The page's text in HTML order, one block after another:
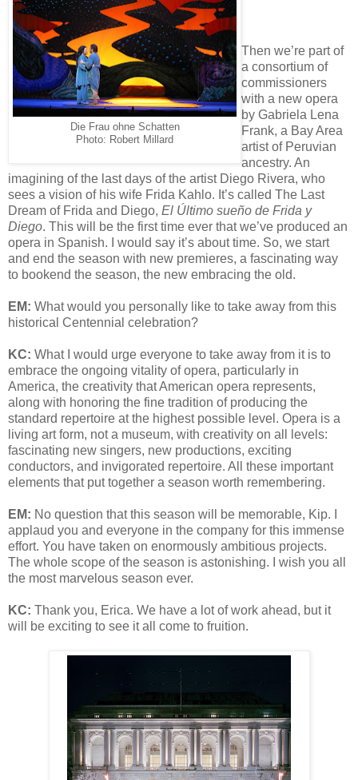
Die Frau ohne Schatten
Photo: Robert Millard
Then we’re part of
a consortium of
commissioners
with a new opera
by Gabriela Lena
Frank, a Bay Area
artist of Peruvian
ancestry. An
imagining of the last days of the artist Diego Rivera, who
sees a vision of his wife Frida Kahlo. It’s called The Last
Dream of Frida and Diego, El Último sueño de Frida y
Diego. This will be the first time ever that we’ve produced an
opera in Spanish. I would say it’s about time. So, we start
and end the season with new premieres, a fascinating way
to bookend the season, the new embracing the old.
EM: What would you personally like to take away from this
historical Centennial celebration?
KC: What I would urge everyone to take away from it is to
embrace the ongoing vitality of opera, particularly in
America, the creativity that American opera represents,
along with honoring the fine tradition of producing the
standard repertoire at the highest possible level. Opera is a
living art form, not a museum, with creativity on all levels:
fascinating new singers, new productions, exciting
conductors, and invigorated repertoire. All these important
elements that put together a season worth remembering.
EM: No question that this season will be memorable, Kip. I
applaud you and everyone in the company for this immense
effort. You have taken on enormously ambitious projects.
The whole scope of the season is astonishing. I wish you all
the most marvelous season ever.
KC: Thank you, Erica. We have a lot of work ahead, but it
will be exciting to see it all come to fruition.